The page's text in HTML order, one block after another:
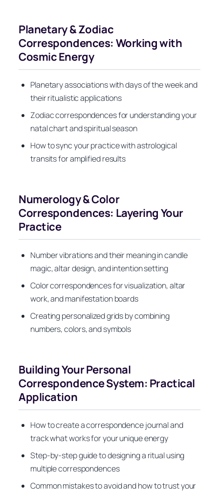
Planetary & Zodiac
Correspondences: Working with
Cosmic Energy
Planetary associations with days of the week and
their ritualistic applications
Zodiac correspondences for understanding your
natal chart and spiritual season
How to sync your practice with astrological
transits for amplified results
Numerology & Color
Correspondences: Layering Your
Practice
Number vibrations and their meaning in candle
magic, altar design, and intention setting
Color correspondences for visualization, altar
work, and manifestation boards
Creating personalized grids by combining
numbers, colors, and symbols
Building Your Personal
Correspondence System: Practical
Application
How to create a correspondence journal and
track what works for your unique energy
Step-by-step guide to designing a ritual using
multiple correspondences
Common mistakes to avoid and how to trust your